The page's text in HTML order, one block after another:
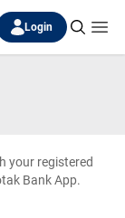
Login
your registered
Bank App.